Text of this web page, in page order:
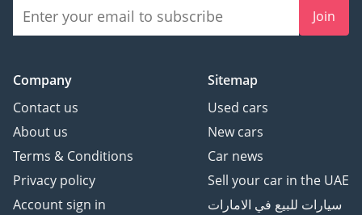
Join
Company
Contact us
About us
Terms & Conditions
Privacy policy
Account sign in
Sitemap
Used cars
New cars
Car news
Sell your car in the UAE
سيارات للبيع في الامارات